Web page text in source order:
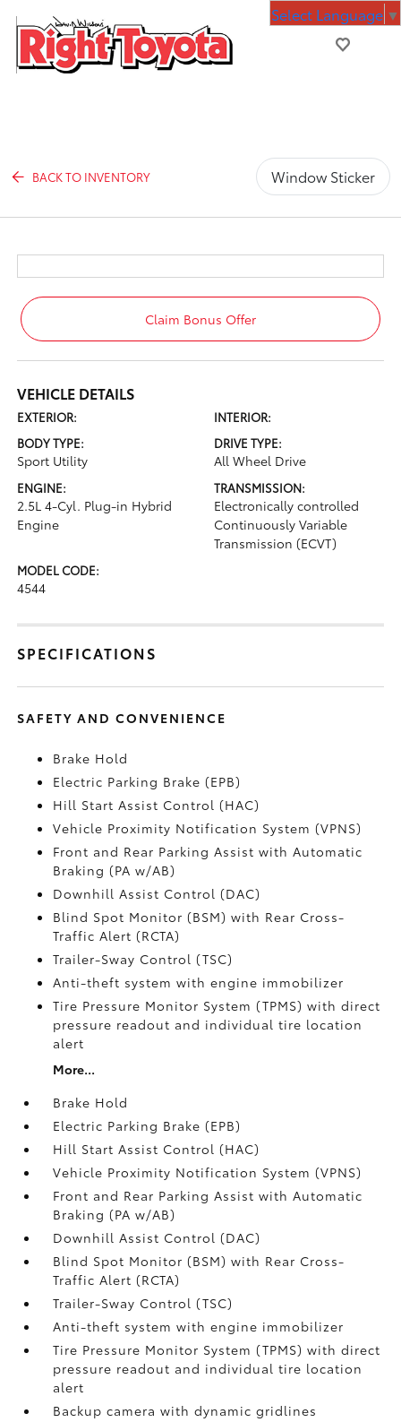
BACK TO INVENTORY Window Sticker
Claim Bonus Offer
VEHICLE DETAILS
EXTERIOR:
INTERIOR:
BODY TYPE:
Sport Utility
DRIVE TYPE:
All Wheel Drive
ENGINE:
2.5L 4-Cyl. Plug-in Hybrid
Engine
TRANSMISSION:
Electronically controlled
Continuously Variable
Transmission (ECVT)
MODEL CODE:
4544
SPECIFICATIONS
SAFETY AND CONVENIENCE
Brake Hold
Electric Parking Brake (EPB)
Hill Start Assist Control (HAC)
Vehicle Proximity Notification System (VPNS)
Front and Rear Parking Assist with Automatic
Braking (PA w/AB)
Downhill Assist Control (DAC)
Blind Spot Monitor (BSM)with Rear Cross-
Traffic Alert (RCTA)
Trailer-Sway Control (TSC)
Anti-theft system with engine immobilizer
Tire Pressure Monitor System (TPMS)with direct
pressure readout and individual tire location
alert
More...
Brake Hold
Electric Parking Brake (EPB)
Hill Start Assist Control (HAC)
Vehicle Proximity Notification System (VPNS)
Front and Rear Parking Assist with Automatic
Braking (PA w/AB)
Downhill Assist Control (DAC)
Blind Spot Monitor (BSM)with Rear Cross-
Traffic Alert (RCTA)
Trailer-Sway Control (TSC)
Anti-theft system with engine immobilizer
Tire Pressure Monitor System (TPMS)with direct
pressure readout and individual tire location
alert
Backup camerawith dynamic gridlines
Select Language ▼